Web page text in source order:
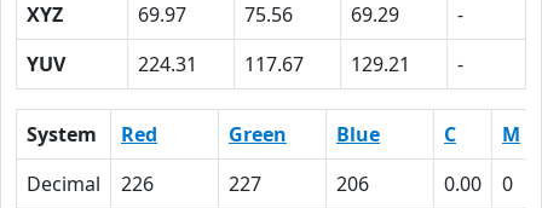
XYZ
69.97 75.56 69.29
-
YUV
224.31 117.67 129.21 -
System Red Green Blue C M
Decimal
226 227 206 0.00 0